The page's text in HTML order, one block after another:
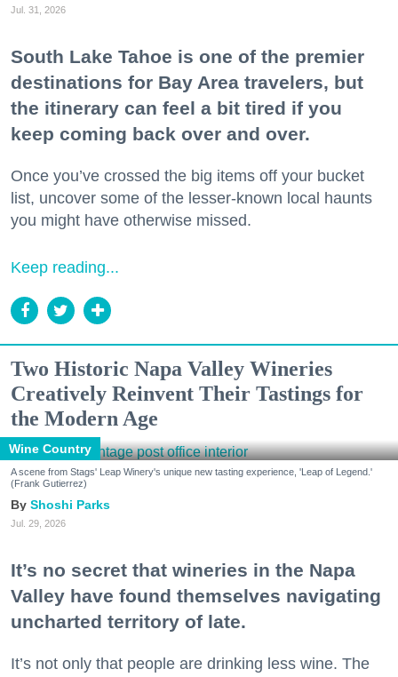
Jul. 31, 2026
South Lake Tahoe is one of the premier
destinations for Bay Area travelers, but
the itinerary can feel a bit tired if you
keep coming back over and over.
Once you’ve crossed the big items off your bucket
list, uncover some of the lesser-known local haunts
you might have otherwise missed.
Keep reading...
Two Historic Napa Valley Wineries
Creatively Reinvent Their Tastings for
the Modern Age
Wine Country
A scene from Stags' Leap Winery's unique new tasting experience, 'Leap of Legend.'
(Frank Gutierrez)
Shoshi Parks
Jul. 29, 2026
It’s no secret that wineries in the Napa
Valley have found themselves navigating
uncharted territory of late.
It’s not only that people are drinking less wine. The